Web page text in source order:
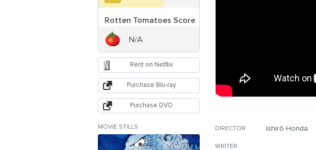
DIRECTOR Ishirô Honda
WRITER
Rotten Tomatoes Score
N/A
Rent on Netflix
Purchase Blu-ray
Purchase DVD
MOVIE STILLS